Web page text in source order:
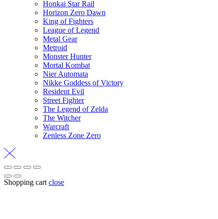
Honkai Star Rail
Horizon Zero Dawn
King of Fighters
League of Legend
Metal Gear
Metroid
Monster Hunter
Mortal Kombat
Nier Automata
Nikke Goddess of Victory
Resident Evil
Street Fighter
The Legend of Zelda
The Witcher
Warcraft
Zenless Zone Zero
Shopping cart close